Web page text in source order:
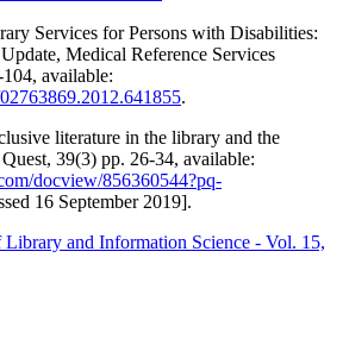
Services for Persons with Disabilities:
Medical Reference Services
available:
.
literature in the library and the
39(3) pp. 26-34, available:
docview/856360544?pq-
16 September 2019].